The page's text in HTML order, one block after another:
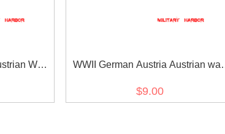
War
WWII German Austria Austrian war
$9.00